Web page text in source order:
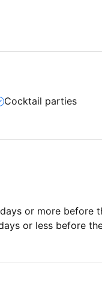
Cocktail parties
or more before
or less before